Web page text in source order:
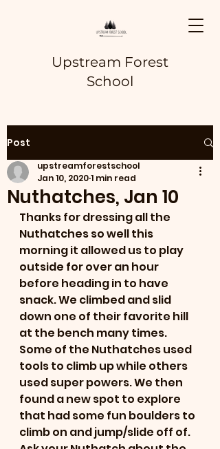
Upstream Forest
School
Post
Nuthatches, Jan 10
upstreamforestschool
Jan 10, 20201 min read
Thanks for dressing all the
Nuthatches so well this
morning it allowed us to play
outside for over an hour
before heading in to have
snack. We climbed and slid
down one of their favorite hill
at the bench many times.
Some of the Nuthatches used
tools to climb up while others
used super powers. We then
found a new spot to explore
that had some fun boulders to
climb on and jump/slide off of.